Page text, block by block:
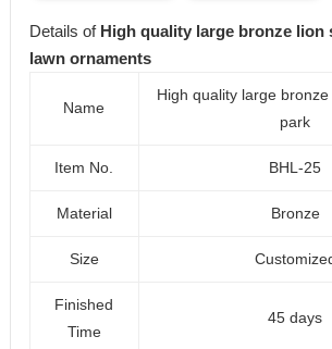
Details of High quality large bronze lion
lawn ornaments
Name
High quality large
park
Item No. BHL-25
Material Bronze
Size
Finished
Time
45 days